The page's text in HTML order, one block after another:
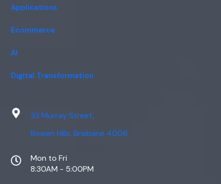
Applications
Ecommerce
AI
Digital Transformation
33 Murray Street,
Bowen Hills, Brisbane 4006
Mon to Fri
8:30AM - 5:00PM